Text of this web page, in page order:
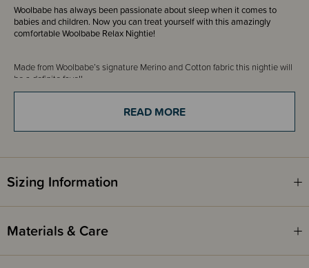
Woolbabe has always been passionate about sleep when it comes to
babies and children. Now you can treat yourself with this amazingly
comfortable Woolbabe Relax Nightie!
Made from Woolbabe’ssignature Merino and Cotton fabric this nightie will
be a definite fave!!
enough giving you great breastfeeding access. You wouldn't even know
breastfeeding and purely looking for comfort, while being matchy matchy
relaxed fit, so nice and loose - perfect relax wear!
So soft against the skin, not sure you will want to take it off!
This would be the perfect gift for a mum or mum-to-be.
READ MORE
Sizing Information
Materials & Care